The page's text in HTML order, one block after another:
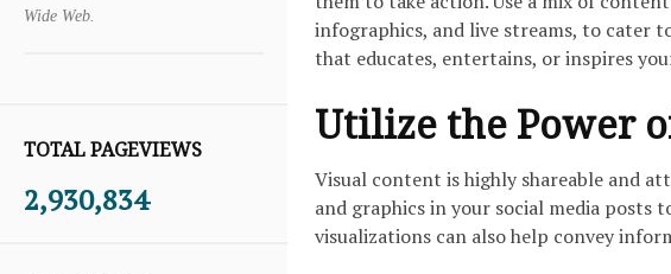
Wide Web.
TOTAL PAGEVIEWS
2,930,834
infographics, and live streams, to cater
that educates, entertains, or inspires
Utilize the Power
Visual content is highly shareable and
and graphics in your social media posts
visualizations can also help convey